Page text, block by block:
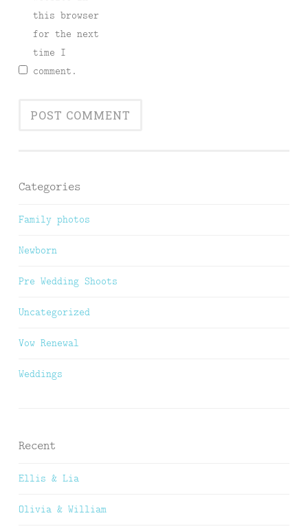
this browser
for the next
time I
comment.
Categories
Family photos
Newborn
Pre Wedding Shoots
Uncategorized
Vow Renewal
Weddings
Recent
Ellis & Lia
Olivia & William